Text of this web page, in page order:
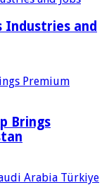
Industries and
Brings